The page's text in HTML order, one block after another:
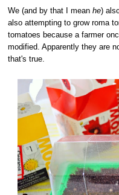
We (and by that I meanhe)
also attempting to grow roma
tomatoes because a farmer
modified. Apparently they are
that's true.